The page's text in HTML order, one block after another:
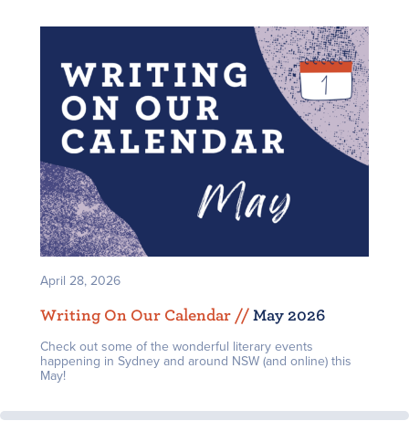
April 28, 2026
Writing On Our Calendar // May 2026
Check out some of the wonderful literary events
happening in Sydney and around NSW (and online) this
May!